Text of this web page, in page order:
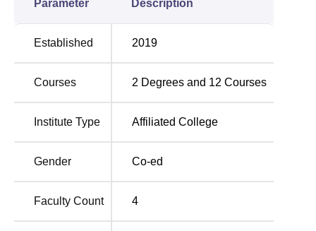
Parameter Description
Established 2019
Courses 2 Degrees and 12 Courses
Institute Type Affiliated College
Gender Co-ed
Faculty Count 4